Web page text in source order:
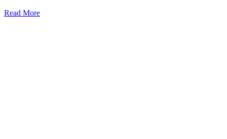
Read More